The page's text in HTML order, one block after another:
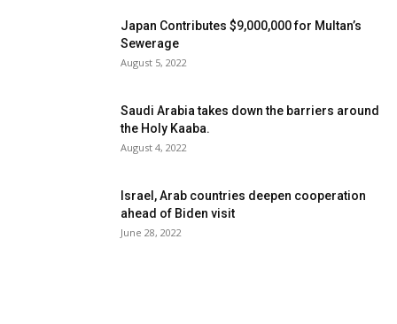
Japan Contributes $9,000,000 for Multan’s
Sewerage
August 5, 2022
Saudi Arabia takes down the barriers around
the Holy Kaaba.
August 4, 2022
Israel, Arab countries deepen cooperation
ahead of Biden visit
June 28, 2022